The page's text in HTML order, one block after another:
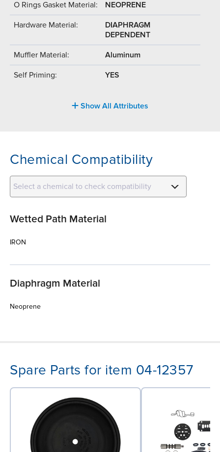
O Rings Gasket Material: NEOPRENE
Hardware Material:
DIAPHRAGM
DEPENDENT
Muffler Material: Aluminum
Self Priming: YES
Show All Attributes
Chemical Compatibility
Select a chemical to check compatibility
Wetted Path Material
IRON
Diaphragm Material
Neoprene
Spare Parts for item 04-12357